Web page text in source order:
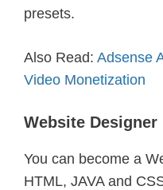
presets.
Also Read: Adsense
Video Monetization
Website Designer
You can become a
HTML, JAVA and